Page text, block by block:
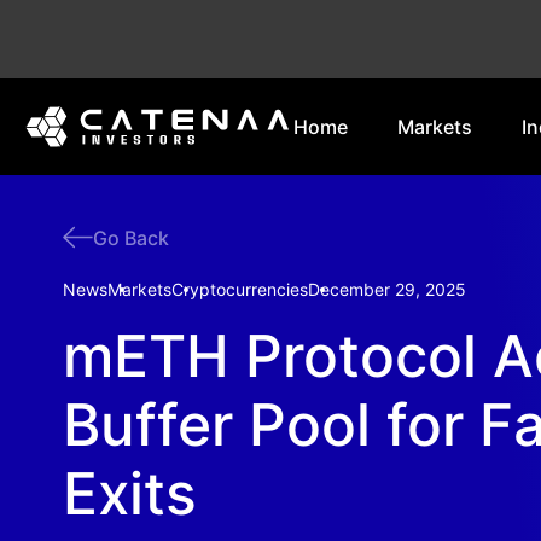
Home Markets
Go Back
NewsMarketsCryptocurrenciesDecember 29, 2025
mETH Protocol
Buffer Pool for
Exits